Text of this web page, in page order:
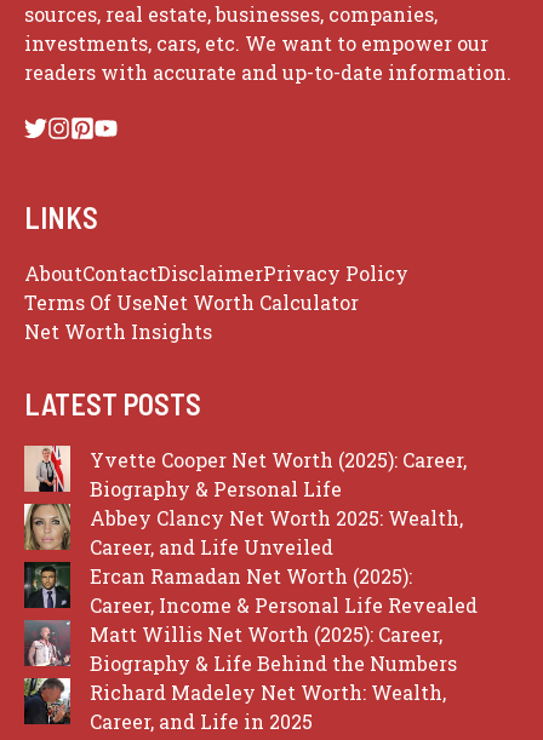
sources, real estate, businesses, companies,
investments, cars, etc. We want to empower our
readers with accurate and up-to-date information.
LINKS
AboutContactDisclaimerPrivacy Policy
Terms Of UseNet Worth Calculator
Net Worth Insights
LATEST POSTS
Yvette Cooper Net Worth (2025): Career,
Biography & Personal Life
Abbey Clancy Net Worth 2025: Wealth,
Career, and Life Unveiled
Ercan Ramadan Net Worth (2025):
Career, Income & Personal Life Revealed
Matt Willis Net Worth (2025): Career,
Biography & Life Behind the Numbers
Richard Madeley Net Worth: Wealth,
Career, and Life in 2025